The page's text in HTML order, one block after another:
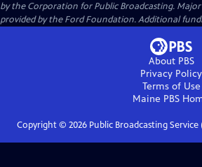
by the Corporation for Public Broadcasting. Major
provided by the Ford Foundation. Additional
About PBS
Privacy Policy
Terms of Use
Maine PBS
Copyright © 2026Public Broadcasting Service